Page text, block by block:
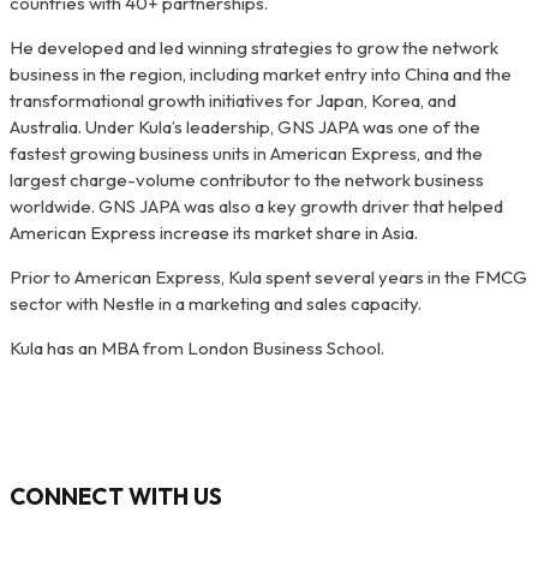
He developed and led winning strategies to grow the network
business in the region, including market entry into China and the
transformational growth initiatives for Japan, Korea, and
Australia. Under Kula’s leadership, GNS JAPA was one of the
fastest growing business units in American Express, and the
largest charge-volume contributor to the network business
worldwide. GNS JAPA was also a key growth driver that helped
American Express increase its market share in Asia.
Prior to American Express, Kula spent several years in the FMCG
sector with Nestle in a marketing and sales capacity.
Kula has an MBA from London Business School.
CONNECT WITH US